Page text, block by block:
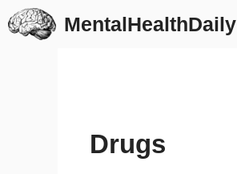
Skip
to
MentalHealthDaily
Drugs